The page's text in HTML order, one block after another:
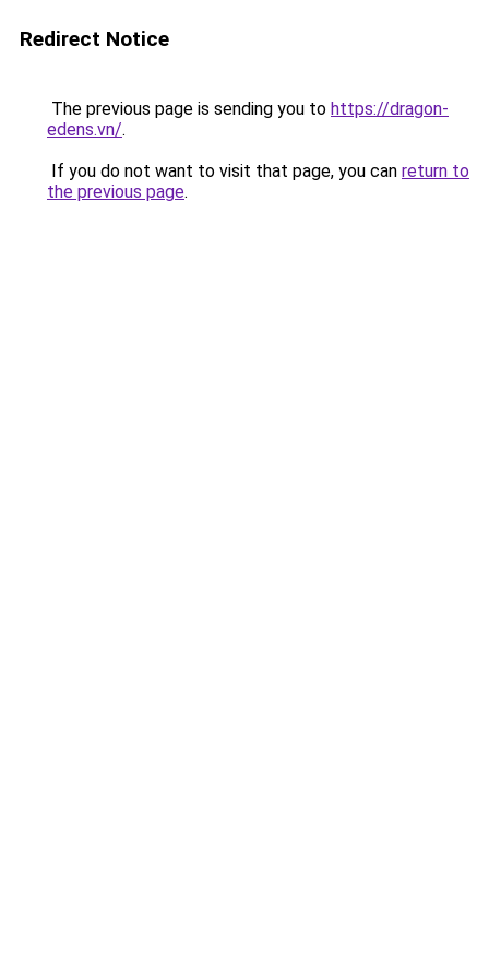
Redirect Notice
The previous page is sending you to https://dragon-
edens.vn/.
If you do not want to visit that page, you can return to
the previous page.